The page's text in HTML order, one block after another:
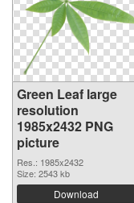
Green Leaf large
resolution
1985x2432 PNG
picture
Res.: 1985x2432
Size: 2543 kb
Download